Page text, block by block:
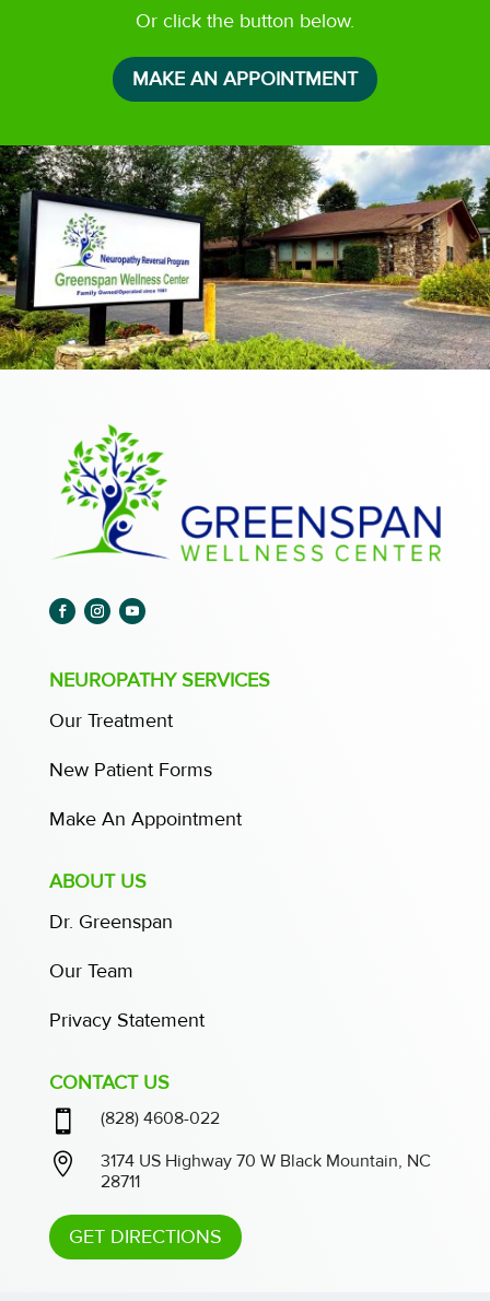
Or click the button below.
MAKE AN APPOINTMENT
NEUROPATHY SERVICES
Our Treatment
New Patient Forms
Make An Appointment
ABOUT US
Dr. Greenspan
Our Team
Privacy Statement
CONTACT US
 (828) 4608-022

3174 US Highway 70 W Black Mountain, NC
28711
GET DIRECTIONS